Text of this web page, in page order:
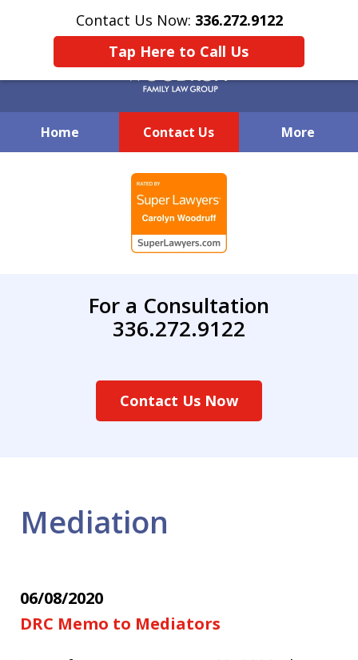
Contact Us Now: 336.272.9122
Tap Here to Call Us
Home Contact Us More
Creative Family Law Solutions
For a Consultation
336.272.9122
Contact Us Now
Mediation
06/08/2020
DRC Memo to Mediators